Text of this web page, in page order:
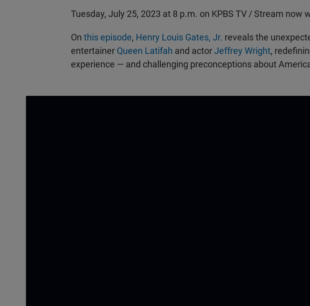
Tuesday, July 25, 2023 at 8 p.m. on KPBS TV / Stream now
On this episode, Henry Louis Gates, Jr. reveals the
entertainer Queen Latifah and actorJeffrey Wright,
experience — and challenging preconceptions about